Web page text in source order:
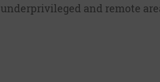
and remote